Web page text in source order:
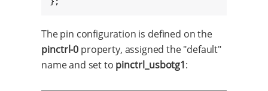
The pin configuration is defined on the
pinctrl-0 property, assigned the "default"
name and set to pinctrl_usbotg1: